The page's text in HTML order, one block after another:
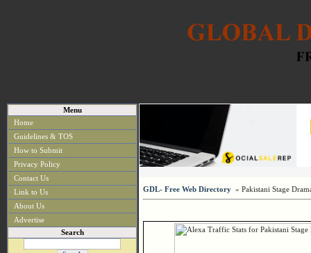
Menu
Home
Guidelines & TOS
How to Submit
Privacy Policy
Contact Us
Link to Us
About Us
Advertise
Search
GDL- Free Web Directory » Pakistani Stage